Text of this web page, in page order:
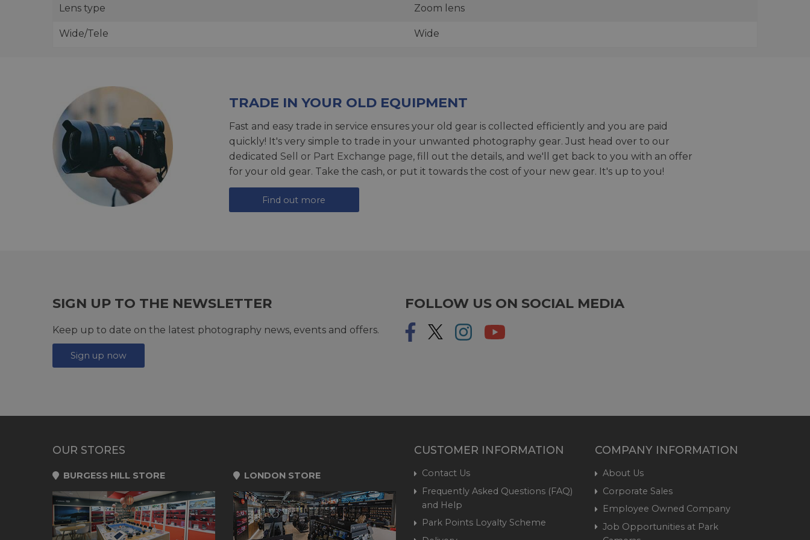
Lens type Zoom lens
Wide/Tele Wide
TRADE IN YOUR OLD EQUIPMENT
Fast and easy trade in service ensures your old gear is collected efficiently and you are paid
quickly! It's very simple to trade in your unwanted photography gear. Just head over to our
dedicated Sell or Part Exchange page, fill out the details, and we'll get back to you with an offer
for your old gear. Take the cash, or put it towards the cost of your new gear. It's up to you!
Find out more
SIGN UP TO THE NEWSLETTER
Keep up to date on the latest photography news, events and offers.
Sign up now
FOLLOW US ON SOCIAL MEDIA
OUR STORES
BURGESS HILL STORE LONDON STORE
CUSTOMER INFORMATION
Contact Us
Frequently Asked Questions (FAQ)
and Help
Park Points Loyalty Scheme
COMPANY INFORMATION
About Us
Corporate Sales
Employee Owned Company
Job Opportunities at Park